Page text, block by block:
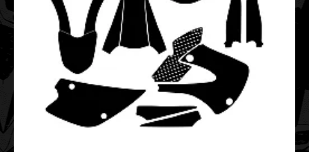
Graphic Templates
$20.00
This template is designed for the Kawasaki KX 80.It fits
bikes from 1998 to 2004.The template follow..